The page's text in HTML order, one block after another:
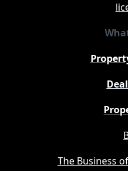
The Business